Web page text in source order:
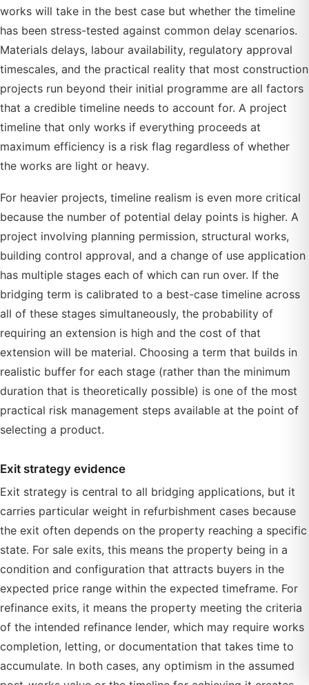
works will take in the best case but whether the timeline
has been stress-tested against common delay scenarios.
Materials delays, labour availability, regulatory approval
timescales, and the practical reality that most construction
projects run beyond their initial programme are all factors
that a credible timeline needs to account for. A project
timeline that only works if everything proceeds at
maximum efficiency is a risk flag regardless of whether
the works are light or heavy.
For heavier projects, timeline realism is even more critical
because the number of potential delay points is higher. A
project involving planning permission, structural works,
building control approval, and a change of use application
has multiple stages each of which can run over. If the
bridging term is calibrated to a best-case timeline across
all of these stages simultaneously, the probability of
requiring an extension is high and the cost of that
extension will be material. Choosing a term that builds in
realistic buffer for each stage (rather than the minimum
duration that is theoretically possible) is one of the most
practical risk management steps available at the point of
selecting a product.
Exit strategy evidence
Exit strategy is central to all bridging applications, but it
carries particular weight in refurbishment cases because
the exit often depends on the property reaching a specific
state. For sale exits, this means the property being in a
condition and configuration that attracts buyers in the
expected price range within the expected timeframe. For
refinance exits, it means the property meeting the criteria
of the intended refinance lender, which may require works
completion, letting, or documentation that takes time to
accumulate. In both cases, any optimism in the assumed